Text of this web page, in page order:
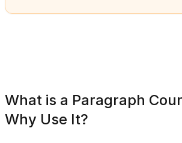
What is a Paragraph
Why Use It?